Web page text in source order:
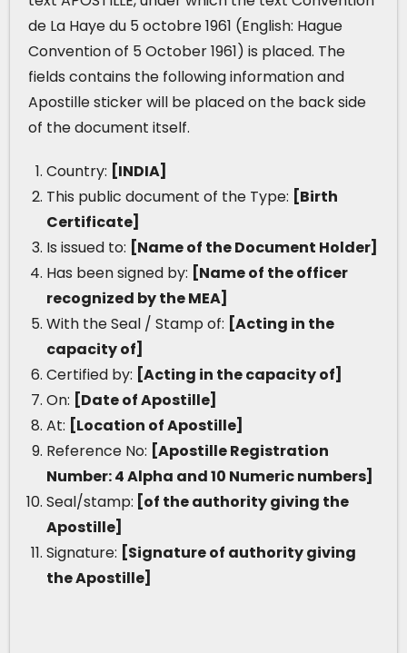
de La Haye du 5 octobre 1961 (English: Hague
Convention of 5 October 1961) is placed. The
fields contains the following information and
Apostille sticker will be placed on the back side
of the document itself.
Country: [INDIA]
This public document of the Type: [Birth
Certificate]
Is issued to: [Name of the Document Holder]
Has been signed by: [Name of the officer
recognized by the MEA]
With the Seal / Stamp of: [Acting in the
capacity of]
Certified by: [Acting in the capacity of]
On: [Date of Apostille]
At: [Location of Apostille]
Reference No: [Apostille Registration
Number: 4 Alpha and 10 Numeric numbers]
Seal/stamp: [of the authority giving the
Apostille]
Signature: [Signature of authority giving
the Apostille]